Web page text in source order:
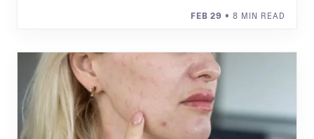
FEB 29 • 8 MIN READ